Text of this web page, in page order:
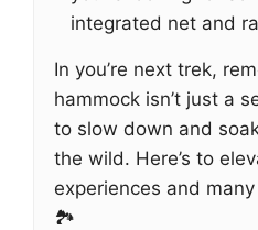
integrated net and
In you’re next trek,
hammock isn’t just a
to slow down and
the wild. Here’s to
experiences and
🏞️